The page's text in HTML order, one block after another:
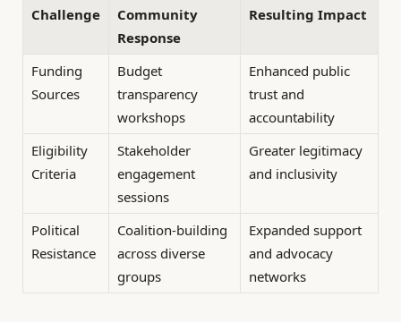
Challenge
Community
Response
Resulting Impact
Funding
Sources
Budget
transparency
workshops
Enhanced public
trust and
accountability
Eligibility
Criteria
Stakeholder
engagement
sessions
Greater legitimacy
and inclusivity
Political
Resistance
Coalition-building
across diverse
groups
Expanded support
and advocacy
networks